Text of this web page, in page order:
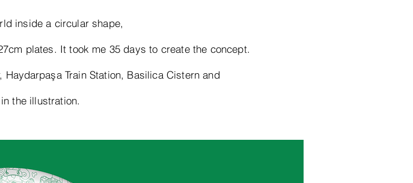
inside a circular shape,
plates. It took me 35 days to create the concept.
Haydarpaşa Train Station, Basilica Cistern and
the illustration.